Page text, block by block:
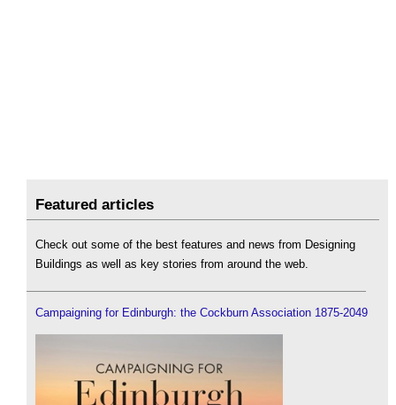
Featured articles
Check out some of the best features and news from Designing
Buildings as well as key stories from around the web.
Campaigning for Edinburgh: the Cockburn Association 1875-2049